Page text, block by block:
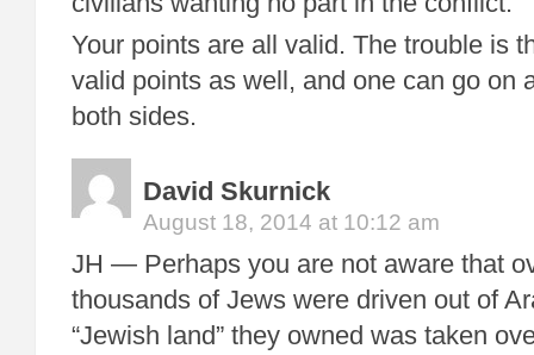
Your points are all valid. The trouble is
valid points as well, and one can go on
both sides.
David Skurnick
August 18, 2014 at 10:12 am
JH — Perhaps you are not aware that
thousands of Jews were driven out of
“Jewish land” they owned was taken